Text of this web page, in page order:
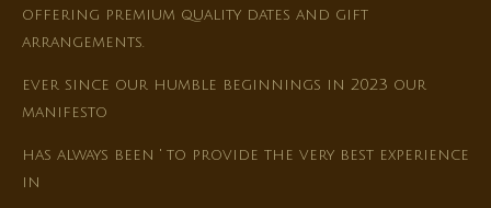
offering premium quality dates and gift
arrangements.
ever since our humble beginnings in 2023 our
manifesto
has always been ' to provide the very best experience
in